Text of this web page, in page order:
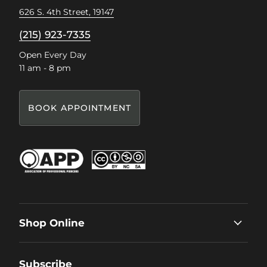
626 S. 4th Street, 19147
(215) 923-7335
Open Every Day
11 am - 8 pm
BOOK APPOINTMENT
Shop Online
Subscribe